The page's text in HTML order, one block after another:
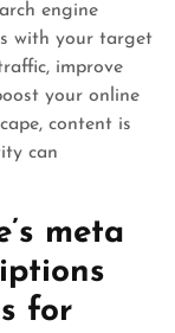
engine
with your target
improve
your online
content is
can
meta
for